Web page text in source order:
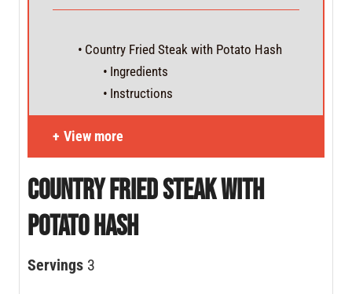
Country Fried Steak with Potato Hash
Ingredients
Instructions
View more
Country Fried Steak with
Potato Hash
Servings 3